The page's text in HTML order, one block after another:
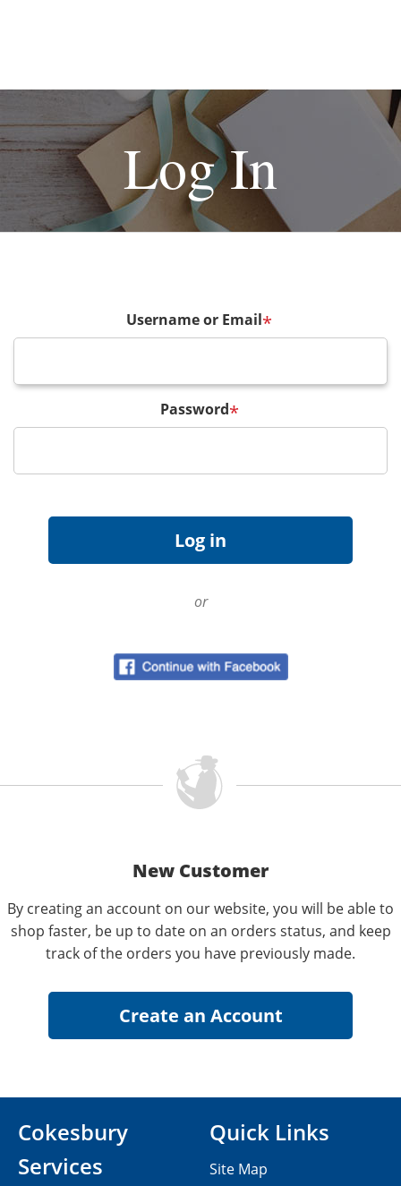
Log In
Username or Email*
Password*
or
New Customer
By creating an account on our website, you will be able to
shop faster, be up to date on an orders status, and keep
track of the orders you have previously made.
Cokesbury
Services
Quick Links
Site Map